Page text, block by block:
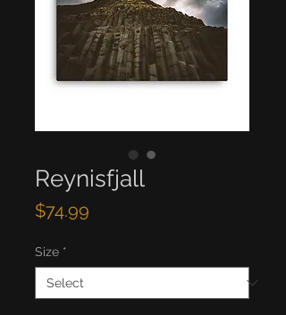
Reynisfjall
$74.99
Size *